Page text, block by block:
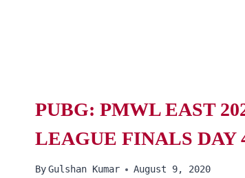
PUBG: PMWL EAST
LEAGUE FINALS DAY
ByGulshan Kumar August 9, 2020